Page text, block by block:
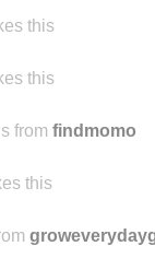
this
this
from findmomo
this